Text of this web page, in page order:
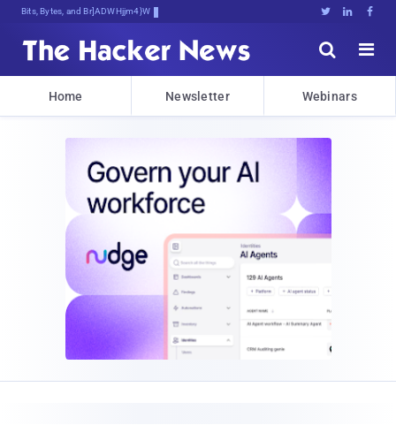
Bits, Bytes, and Breaking News   


Home Newsletter Webinars